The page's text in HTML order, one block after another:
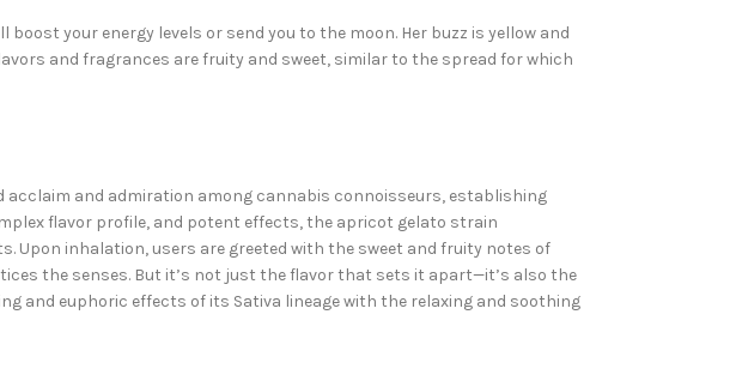
your energy levels or send you to the moon. Her buzz is yellow and
and fragrances are fruity and sweet, similar to the spread for which
acclaim and admiration among cannabis connoisseurs, establishing
flavor profile, and potent effects, the apricot gelato strain
inhalation, users are greeted with the sweet and fruity notes of
the senses. But it’s not just the flavor that sets it apart—it’s also the
and euphoric effects of its Sativa lineage with the relaxing and soothing